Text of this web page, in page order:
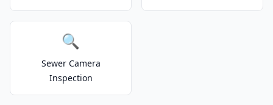
🔍
Sewer Camera
Inspection